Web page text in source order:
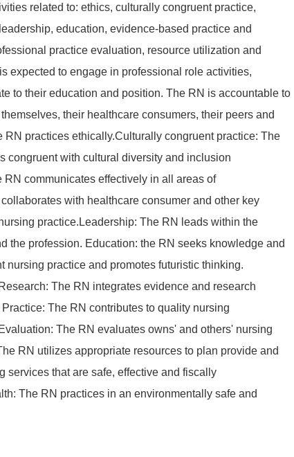
related to: ethics, culturally congruent practice,
education, evidence-based practice and
practice evaluation, resource utilization and
expected to engage in professional role activities,
to their education and position. The RN is accountable to
their healthcare consumers, their peers and
RN practices ethically.Culturally congruent practice: The
congruent with cultural diversity and inclusion
communicates effectively in all areas of
with healthcare consumer and other key
practice.Leadership: The RN leads within the
the profession. Education: the RN seeks knowledge and
nursing practice and promotes futuristic thinking.
The RN integrates evidence and research
The RN contributes to quality nursing
The RN evaluates owns' and others' nursing
RN utilizes appropriate resources to plan provide and
services that are safe, effective and fiscally
The RN practices in an environmentally safe and